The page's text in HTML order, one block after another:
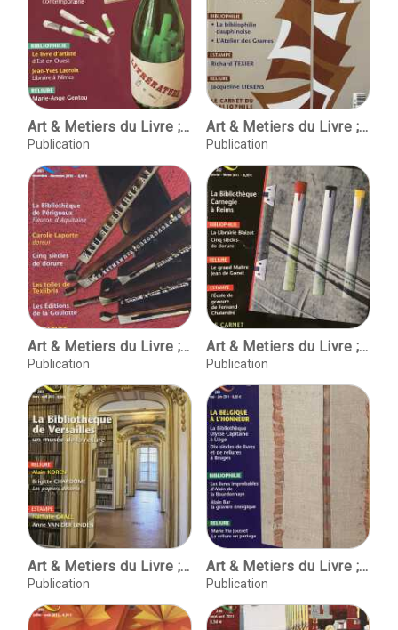
Art & Metiers du Livre ; No. 279 juillet-aout 2010
Publication
Art & Metiers du Livre ; No. 280 septembre-octobre 2010
Publication
Art & Metiers du Livre ; No. 281 novembre-decembre 2010
Publication
Art & Metiers du Livre ; No. 282 janvier-fevrier 2011
Publication
Art & Metiers du Livre ; No. 283 mars-avril 2011
Publication
Art & Metiers du Livre ; No. 284 mai-juin 2011
Publication